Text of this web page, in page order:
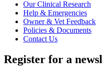
Our Clinical Research
Help & Emergencies
Owner & Vet Feedback
Policies & Documents
Contact Us
Register for a